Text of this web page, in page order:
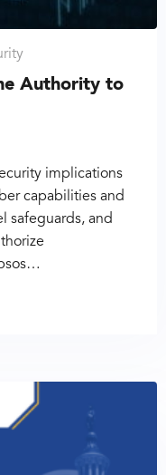
Authority to
implications
capabilities and
safeguards, and